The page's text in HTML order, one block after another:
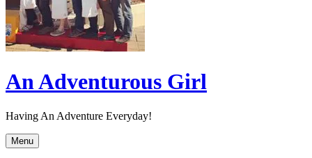
An Adventurous Girl
Having An Adventure Everyday!
Menu